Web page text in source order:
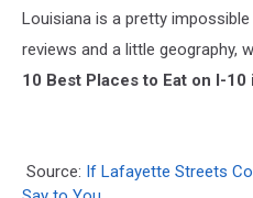
Louisiana is a pretty
reviews and a little geography,
10 Best Places to Eat on I-
Source: If Lafayette Streets